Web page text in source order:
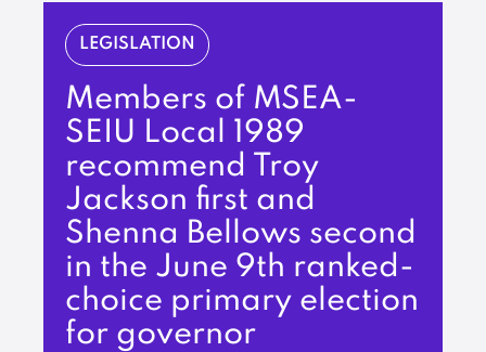
LEGISLATION
Members of MSEA-
SEIU Local 1989
recommend Troy
Jackson first and
Shenna Bellows second
in the June 9th ranked-
choice primary election
for governor